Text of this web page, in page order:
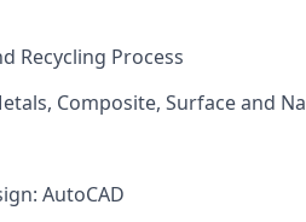
Recycling Process
Composite, Surface and
AutoCAD